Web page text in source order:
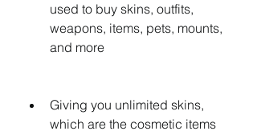
used to buy skins, outfits,
weapons, items, pets, mounts,
and more
Giving you unlimited skins,
which are the cosmetic items